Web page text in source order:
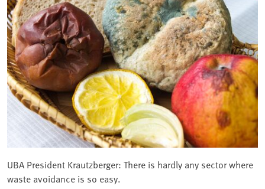
UBA President Krautzberger: There is hardly any sector where
waste avoidance is so easy.